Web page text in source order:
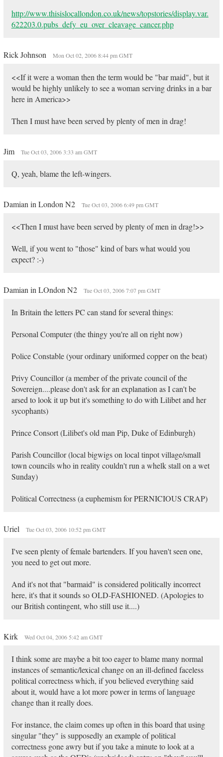
http://www.thisislocallondon.co.uk/news/topstories/display.var.
622203.0.pubs_defy_eu_over_cleavage_cancer.php
Rick Johnson Mon Oct 02, 2006 8:44 pm GMT
<<If it were a woman then the term would be "bar maid", but it
would be highly unlikely to see a woman serving drinks in a bar
here in America>>
Then I must have been served by plenty of men in drag!
Jim Tue Oct 03, 2006 3:33 am GMT
Q, yeah, blame the left-wingers.
Damian in London N2 Tue Oct 03, 2006 6:49 pm GMT
<<Then I must have been served by plenty of men in drag!>>
Well, if you went to "those" kind of bars what would you
expect? :-)
Damian in LOndon N2 Tue Oct 03, 2006 7:07 pm GMT
In Britain the letters PC can stand for several things:
Personal Computer (the thingy you're all on right now)
Police Constable (your ordinary uniformed copper on the beat)
Privy Councillor (a member of the private council of the
Sovereign....please don't ask for an explanation as I can't be
arsed to look it up but it's something to do with Lilibet and her
sycophants)
Prince Consort (Lilibet's old man Pip, Duke of Edinburgh)
Parish Councillor (local bigwigs on local tinpot village/small
town councils who in reality couldn't run a whelk stall on a wet
Sunday)
Political Correctness (a euphemism for PERNICIOUS CRAP)
Uriel Tue Oct 03, 2006 10:52 pm GMT
I've seen plenty of female bartenders. If you haven't seen one,
you need to get out more.
And it's not that "barmaid" is considered politically incorrect
here, it's that it sounds so OLD-FASHIONED. (Apologies to
our British contingent, who still use it....)
Kirk Wed Oct 04, 2006 5:42 am GMT
I think some are maybe a bit too eager to blame many normal
instances of semantic/lexical change on an ill-defined faceless
political correctness which, if you believed everything said
about it, would have a lot more power in terms of language
change than it really does.
For instance, the claim comes up often in this board that using
singular "they" is supposedly an example of political
correctness gone awry but if you take a minute to look at a